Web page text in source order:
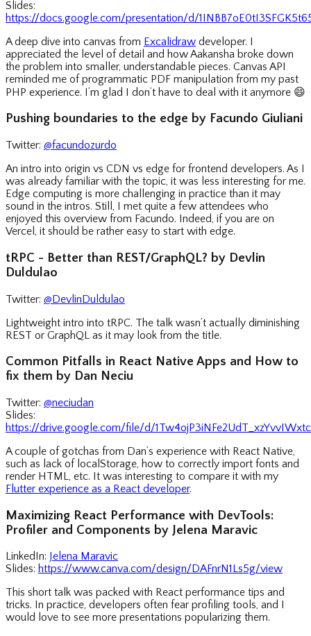
Slides:
https://docs.google.com/presentation/d/
A deep dive into canvas from Excalidraw developer. I
appreciated the level of detail and how Aakansha broke down
the problem into smaller, understandable pieces. Canvas API
reminded me of programmatic PDF manipulation from my past
PHP experience. I’m glad I don’t have to deal with it anymore 😄
Pushing boundaries to the edge by Facundo Giuliani
Twitter: @facundozurdo
An intro into origin vs CDN vs edge for frontend developers. As I
was already familiar with the topic, it was less interesting for me.
Edge computing is more challenging in practice than it may
sound in the intros. Still, I met quite a few attendees who
enjoyed this overview from Facundo. Indeed, if you are on
Vercel, it should be rather easy to start with edge.
tRPC - Better than REST/GraphQL? by Devlin
Duldulao
Twitter: @DevlinDuldulao
Lightweight intro into tRPC. The talk wasn’t actually diminishing
REST or GraphQL as it may look from the title.
Common Pitfalls in React Native Apps and How to
fix them by Dan Neciu
Twitter: @neciudan
Slides:
https://drive.google.com/file/d/
A couple of gotchas from Dan’s experience with React Native,
such as lack of localStorage, how to correctly import fonts and
render HTML, etc. It was interesting to compare it with my
Flutter experience as a React developer.
Maximizing React Performance with DevTools:
Profiler and Components by Jelena Maravic
LinkedIn: Jelena Maravic
Slides: https://www.canva.com/design/DAFnrN1Ls5g/view
This short talk was packed with React performance tips and
tricks. In practice, developers often fear profiling tools, and I
would love to see more presentations popularizing them.